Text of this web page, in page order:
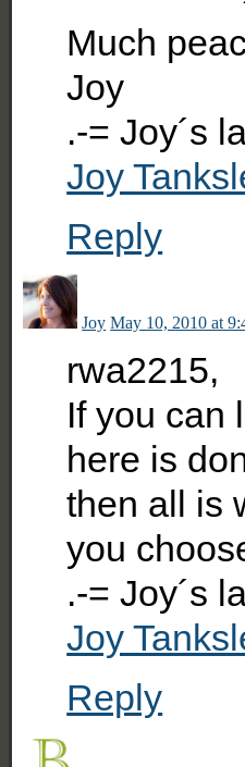
Much
Joy
.-= Joy´s
Joy
Reply
Joy May 10, 2010 at
rwa2215,
If you can
here is
then all is
you
.-= Joy´s
Joy
Reply